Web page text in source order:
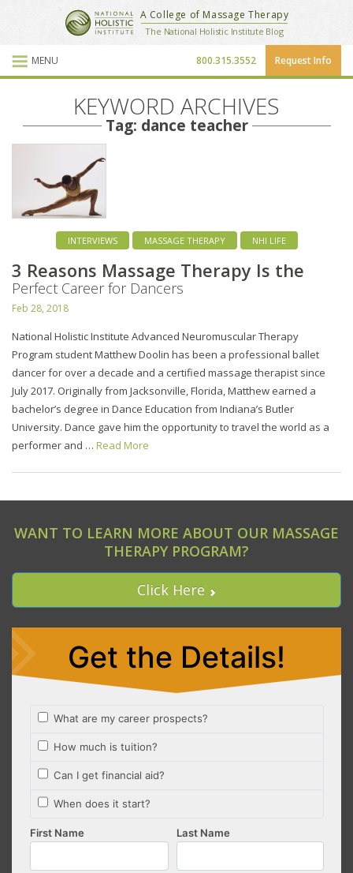
School Website
Blog Posts
National Holistic Institute
A College of Massage Therapy
The National Holistic Institute Blog
MENU Request Info
800.315.3552
KEYWORD ARCHIVES
Tag: dance teacher
INTERVIEWS MASSAGE THERAPY NHI LIFE
3 Reasons Massage Therapy Is the
Perfect Career for Dancers
Feb 28, 2018
National Holistic Institute Advanced Neuromuscular Therapy
Program student Matthew Doolin has been a professional ballet
dancer for over a decade and a certified massage therapist since
July 2017. Originally from Jacksonville, Florida, Matthew earned a
bachelor’s degree in Dance Education from Indiana’s Butler
University. Dance gave him the opportunity to travel the world as a
performer and … Read More
WANT TO LEARN MORE ABOUT OUR MASSAGE
THERAPY PROGRAM?
Click Here